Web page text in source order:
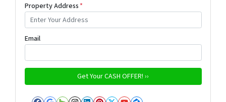
Property Address *
Email